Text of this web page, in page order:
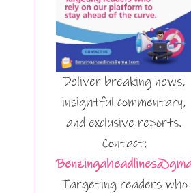
Deliver breaking news,
insightful commentary,
and exclusive reports.
Contact:
Targeting readers who